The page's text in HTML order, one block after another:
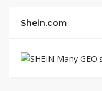
Shein.com